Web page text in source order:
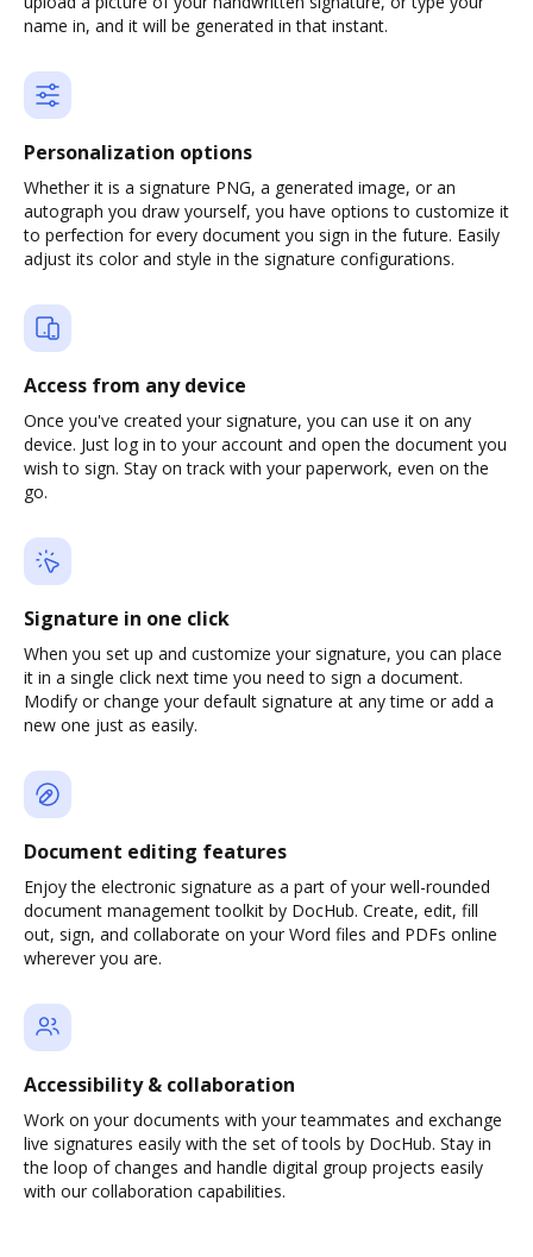
name in, and it will be generated in that instant.
Personalization options
Whether it is a signature PNG, a generated image, or an
autograph you draw yourself, you have options to customize it
to perfection for every document you sign in the future. Easily
adjust its color and style in the signature configurations.
Access from any device
Once you've created your signature, you can use it on any
device. Just log in to your account and open the document you
wish to sign. Stay on track with your paperwork, even on the
go.
Signature in one click
When you set up and customize your signature, you can place
it in a single click next time you need to sign a document.
Modify or change your default signature at any time or add a
new one just as easily.
Document editing features
Enjoy the electronic signature as a part of your well-rounded
document management toolkit by DocHub. Create, edit, fill
out, sign, and collaborate on your Word files and PDFs online
wherever you are.
Accessibility & collaboration
Work on your documents with your teammates and exchange
live signatures easily with the set of tools by DocHub. Stay in
the loop of changes and handle digital group projects easily
with our collaboration capabilities.